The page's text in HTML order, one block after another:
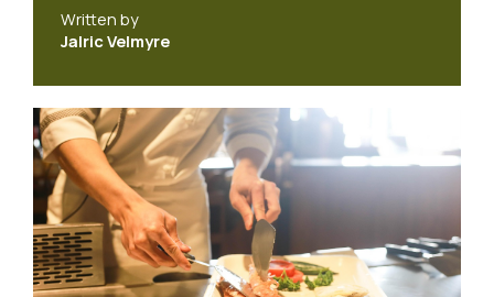
Written by
Jalric Velmyre